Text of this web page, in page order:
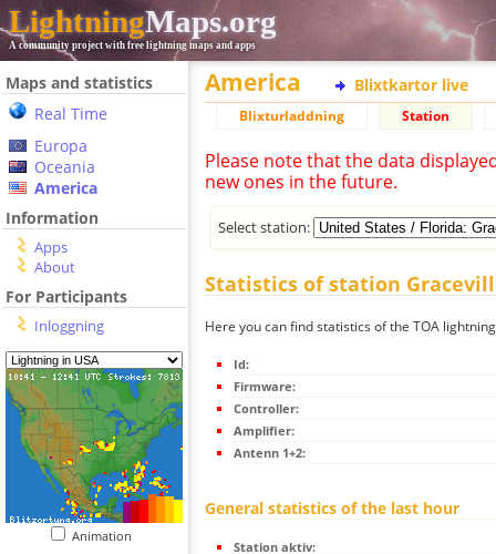
LightningMaps.org
A community project with free lightning maps and apps
Maps and statistics
Real Time
Europa
Oceania
America
Information
Apps
About
For Participants
Inloggning
Animation
America Blixtkartor live
Blixturladdning Station
Please note that the data
new ones in the future.
Select station:
Statistics of station
Here you can find statistics of the TOA
Id:
Firmware:
Controller:
Amplifier:
Antenn 1+2:
General statistics of the last hour
Station aktiv: